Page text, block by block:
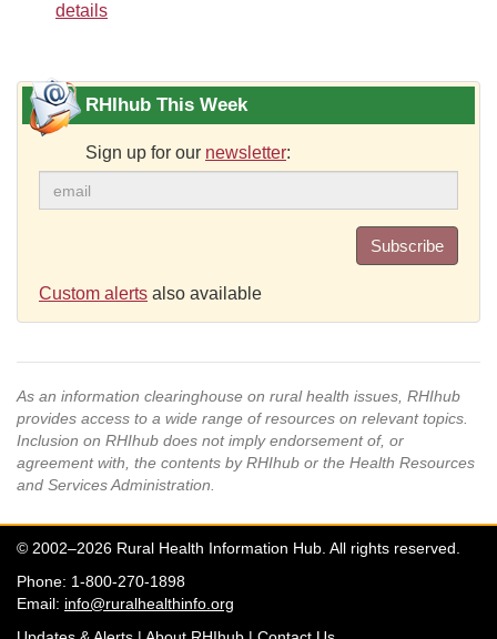
details
RHIhub This Week
Sign up for our newsletter:
Subscribe
Custom alerts also available
As an information clearinghouse on rural health issues, RHIhub
provides access to a wide range of resources on relevant topics.
Inclusion on RHIhub does not imply endorsement of, or
agreement with, the contents by RHIhub or the Health Resources
and Services Administration.
© 2002–2026 Rural Health Information Hub. All rights reserved.
Phone: 1-800-270-1898
Email: info@ruralhealthinfo.org